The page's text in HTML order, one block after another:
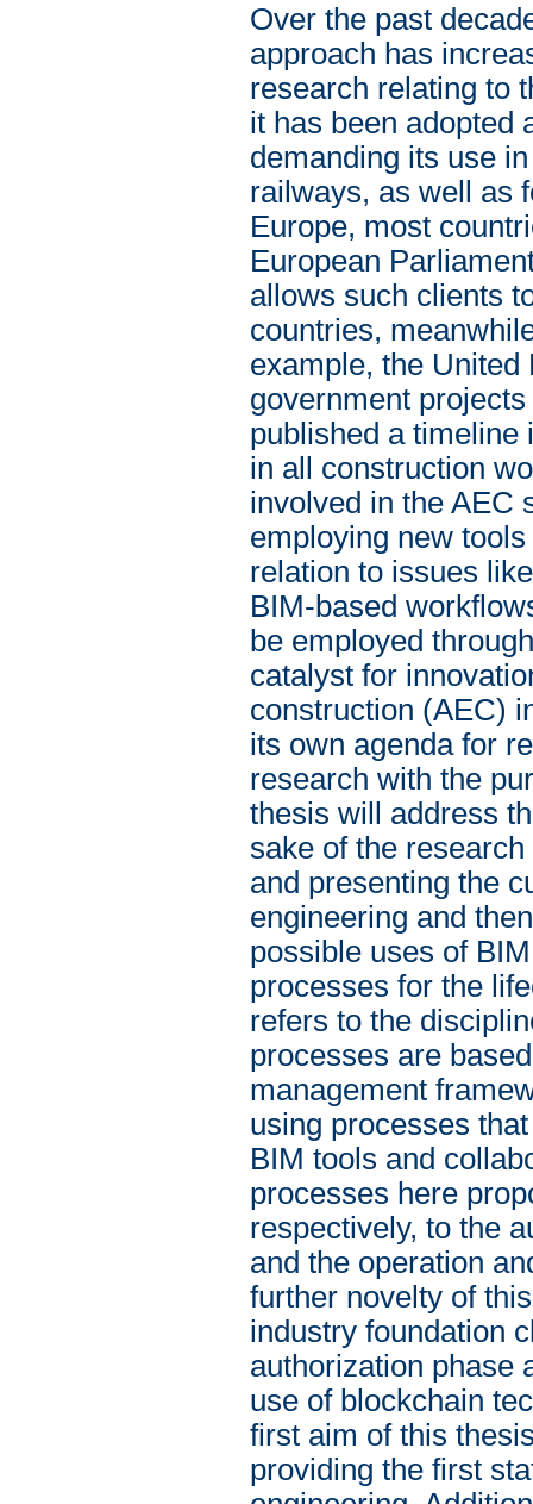
Over the past
approach has
research relating to
it has been adopted
demanding its use
railways, as well as
Europe, most
European
allows such clients
countries,
example, the United
government
published a timeline
in all construction
involved in the AEC
employing new
relation to issues
BIM-based
be employed
catalyst for
construction (AEC)
its own agenda for
research with the
thesis will address
sake of the
and presenting the
engineering and
possible uses of
processes for the
refers to the
processes are
management
using processes
BIM tools and
processes here
respectively, to the
and the operation
further novelty of
industry foundation
authorization phase
use of blockchain
first aim of this
providing the first